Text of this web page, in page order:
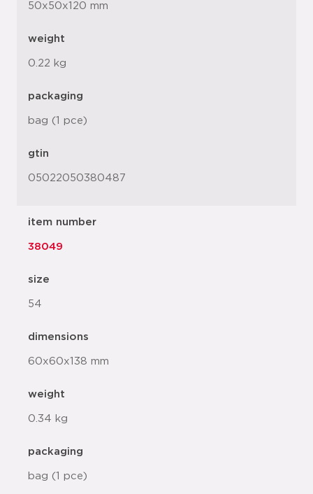
50x50x120 mm
weight
0.22 kg
packaging
bag (1 pce)
gtin
05022050380487
item number
38049
size
54
dimensions
60x60x138 mm
weight
0.34 kg
packaging
bag (1 pce)